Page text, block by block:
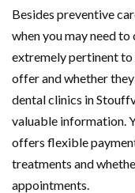
Besides preventive
when you may need
extremely pertinent to
offer and whether
dental clinics in
valuable information.
offers flexible
treatments and
appointments.